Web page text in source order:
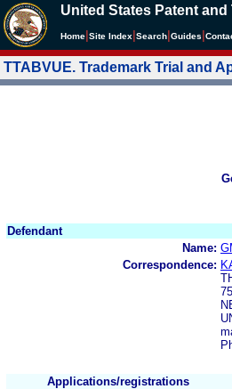
United States Patent and
Home Site Index Search Guides
TTABVUE. Trademark Trial and
Defendant
Name:
Correspondence:
Applications/registrations